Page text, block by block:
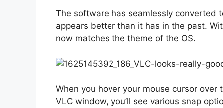
The software has seamlessly converted
appears better than it has in the past.
now matches the theme of the OS.
When you hover your mouse cursor
VLC window, you’ll see various snap